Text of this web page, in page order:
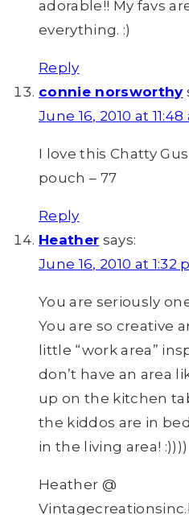
adorable!! My favs
everything. :)
Reply
connie norsworthy
June 16, 2010 at 11:48
I love this Chatty
pouch – 77
Reply
Heather says:
June 16, 2010 at 1:32
You are seriously
You are so creative
little “work area”
don’t have an area
up on the kitchen
the kiddos are in
in the living area!
Heather @